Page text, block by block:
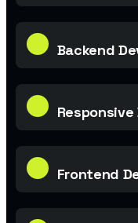
Backend
Frontend